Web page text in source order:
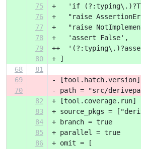
75
+   'if
76
+   "raise
77
+   "raise
78
+   'assert False',
79
++
80
+ ]
68
81
69
- [tool.hatch.version]
70
- path = "src/
82
+ [tool.coverage.run]
83
+ source_pkgs =
84
+ branch = true
85
+ parallel = true
86
+ omit = [